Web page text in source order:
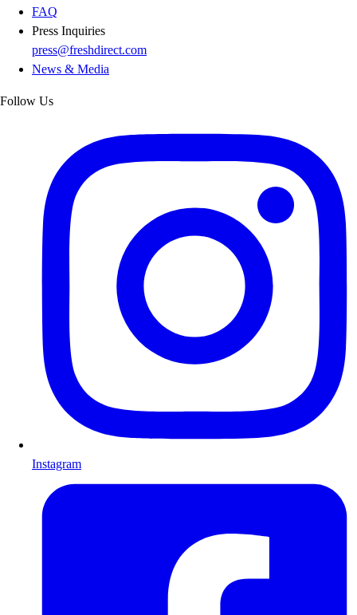
FAQ
Press Inquiries
press@freshdirect.com
News & Media
Follow Us
Instagram